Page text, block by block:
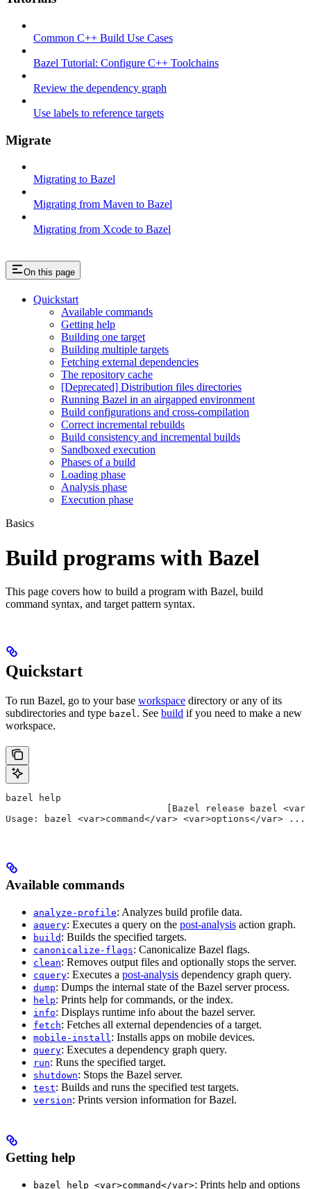
Common C++ Build Use Cases
Bazel Tutorial: Configure C++ Toolchains
Review the dependency graph
Use labels to reference targets
Migrate
Migrating to Bazel
Migrating from Maven to Bazel
Migrating from Xcode to Bazel
On this page
Quickstart
Available commands
Getting help
Building one target
Building multiple targets
Fetching external dependencies
The repository cache
[Deprecated] Distribution files directories
Running Bazel in an airgapped environment
Build configurations and cross-compilation
Correct incremental rebuilds
Build consistency and incremental builds
Sandboxed execution
Phases of a build
Loading phase
Analysis phase
Execution phase
Basics
Build programs with Bazel
This page covers how to build a program with Bazel, build
command syntax, and target pattern syntax.
Quickstart
To run Bazel, go to your base workspace directory or any of its
subdirectories and type bazel. See build if you need to make a new
workspace.
bazel help
[Bazel release bazel
Usage: bazel <var>command</var> <var>options</var> ...
Available commands
analyze-profile: Analyzes build profile data.
aquery: Executes a query on the post-analysis action graph.
build : Builds the specified targets.
canonicalize-flags: Canonicalize Bazel flags.
clean: Removes output files and optionally stops the server.
cquery: Executes a post-analysis dependency graph query.
dump: Dumps the internal state of the Bazel server process.
help: Prints help for commands, or the index.
info: Displays runtime info about the bazel server.
fetch: Fetches all external dependencies of a target.
mobile-install : Installs apps on mobile devices.
query: Executes a dependency graph query.
run: Runs the specified target.
shutdown: Stops the Bazel server.
test: Builds and runs the specified test targets.
version: Prints version information for Bazel.
Getting help
bazel help <var>command</var>: Prints help and options